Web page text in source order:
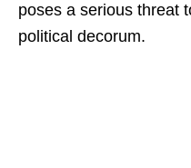
poses a serious threat
political decorum.